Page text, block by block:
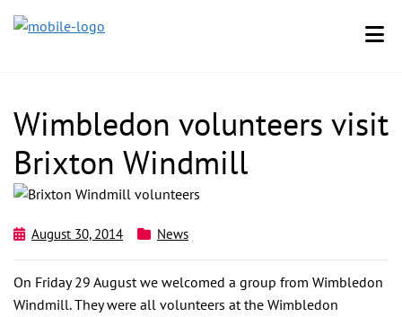
Wimbledon volunteers visit
Brixton Windmill
August 30, 2014 News
On Friday 29 August we welcomed a group from Wimbledon
Windmill. They were all volunteers at the Wimbledon